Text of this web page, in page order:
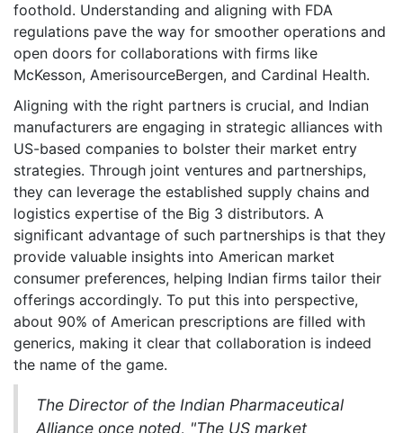
foothold. Understanding and aligning with FDA
regulations pave the way for smoother operations and
open doors for collaborations with firms like
McKesson, AmerisourceBergen, and Cardinal Health.
Aligning with the right partners is crucial, and Indian
manufacturers are engaging in strategic alliances with
US-based companies to bolster their market entry
strategies. Through joint ventures and partnerships,
they can leverage the established supply chains and
logistics expertise of the Big 3 distributors. A
significant advantage of such partnerships is that they
provide valuable insights into American market
consumer preferences, helping Indian firms tailor their
offerings accordingly. To put this into perspective,
about 90% of American prescriptions are filled with
generics, making it clear that collaboration is indeed
the name of the game.
The Director of the Indian Pharmaceutical
Alliance once noted, "The US market